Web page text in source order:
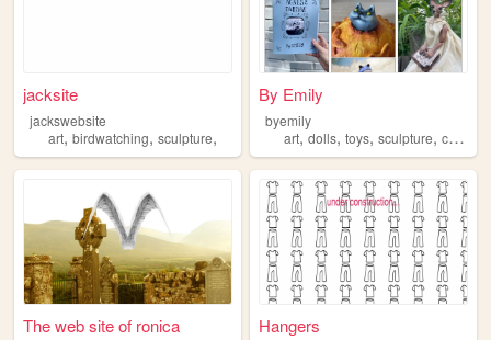
jacksite
jackswebsite
art, birdwatching, sculpture,
By Emily
byemily
art,dolls,toys,sculpture,ceramics
The web site of ronica Hangers